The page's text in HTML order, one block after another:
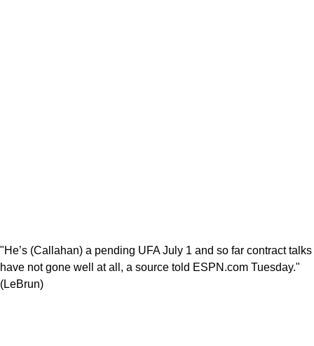
"He’s (Callahan) a pending UFA July 1 and so far contract talks
have not gone well at all, a source told ESPN.com Tuesday."
(LeBrun)